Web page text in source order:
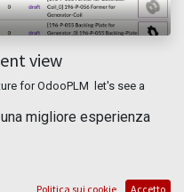
view
for OdooPLM let's see a
related to the ...
migliore esperienza
Politica sui cookie Accetto